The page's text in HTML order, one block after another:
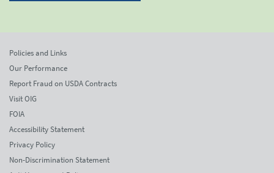
Policies and Links
Our Performance
Report Fraud on USDA Contracts
Visit OIG
FOIA
Accessibility Statement
Privacy Policy
Non-Discrimination Statement